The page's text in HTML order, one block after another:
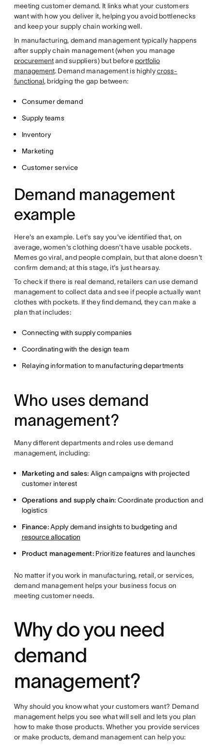
meeting customer demand. It links what your customers
want with how you deliver it, helping you avoid bottlenecks
and keep your supply chain working well.
In manufacturing, demand management typically happens
after supply chain management (when you manage
procurementand suppliers) but before portfolio
management. Demand management is highlycross-
functional, bridging the gap between:
Consumer demand
Supply teams
Inventory
Marketing
Customer service
Demand management
example
Here's an example. Let's say you've identified that, on
average, women's clothing doesn't have usable pockets.
Memes go viral, and people complain, but that alone doesn't
confirm demand; at this stage, it's just hearsay.
To check if there is real demand, retailers can use demand
management to collect data and see if people actually want
clothes with pockets. If they find demand, they can make a
plan that includes:
Connecting with supply companies
Coordinating with the design team
Relaying information to manufacturing departments
Who uses demand
management?
Many different departments and roles use demand
management, including:
Marketing and sales: Align campaigns with projected
customer interest
Operations and supply chain: Coordinate production and
logistics
Finance:Apply demand insights to budgeting and
resource allocation
Product management: Prioritize features and launches
No matter if you work in manufacturing, retail, or services,
demand management helps your business focus on
meeting customer needs.
Why do you need
demand
management?
Why should you know what your customers want? Demand
management helps you see what will sell and lets you plan
how to make those products. Whether you provide services
or make products, demand management can help you: